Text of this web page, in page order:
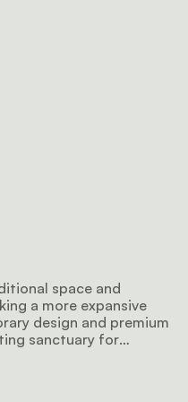
space and
a more expansive
design and premium
sanctuary for